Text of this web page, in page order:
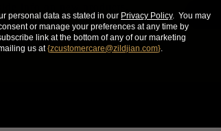
info on new products,
personal data as stated in our Privacy Policy. You may
or manage your preferences at any time by
link at the bottom of any of our marketing
us at {zcustomercare@zildjian.com}.